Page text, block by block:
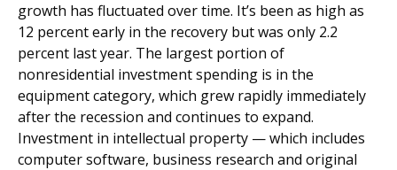
growth has fluctuated over time. It’s been as high as
12 percent early in the recovery but was only 2.2
percent last year. The largest portion of
nonresidential investment spending is in the
equipment category, which grew rapidly immediately
after the recession and continues to expand.
Investment in intellectual property — which includes
computer software, business research and original